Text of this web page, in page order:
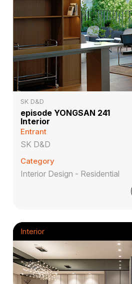
SK D&D
episode YONGSAN 241
Interior
Entrant
SK D&D
Category
Interior Design - Residential
Interior